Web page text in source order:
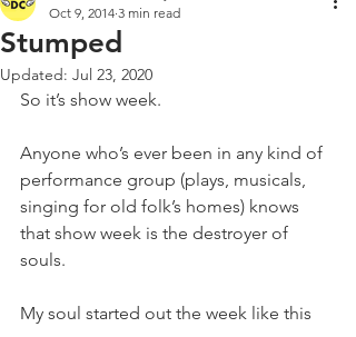
Stumped
Oct 9, 2014 3 min read
Updated: Jul 23, 2020
So it’s show week.
Anyone who’s ever been in any kind of
performance group (plays, musicals,
singing for old folk’s homes) knows
that show week is the destroyer of
souls.
My soul started out the week like this